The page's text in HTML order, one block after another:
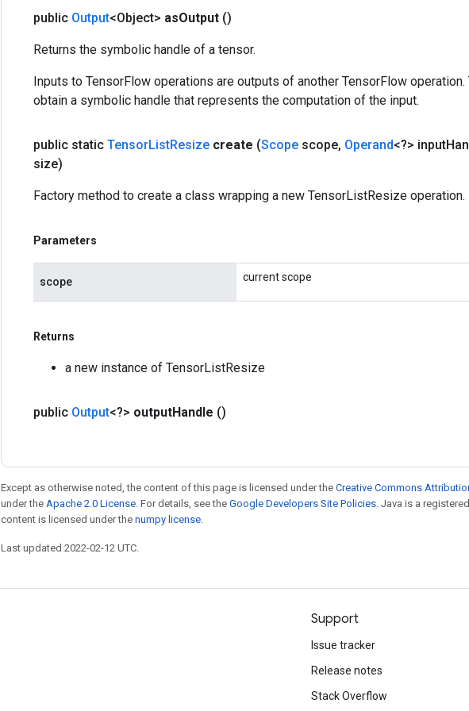
public Output<Object> asOutput ()
Returns the symbolic handle of a tensor.
Inputs to TensorFlow operations are outputs of another TensorFlow
obtain a symbolic handle that represents the computation of the input.
public static TensorListResize create (Scope scope, Operand<?> input
size)
Factory method to create a class wrapping a new TensorListResize operation.
Parameters
scope current scope
Returns
a new instance of TensorListResize
public Output<?> outputHandle ()
Except as otherwise noted, the content of this page is licensed under the Creative Commons
under the Apache 2.0 License. For details, see the Google Developers Site Policies. Java is a
content is licensed under the numpy license.
Last updated 2022-02-12 UTC.
Support
Issue tracker
Release notes
Stack Overflow